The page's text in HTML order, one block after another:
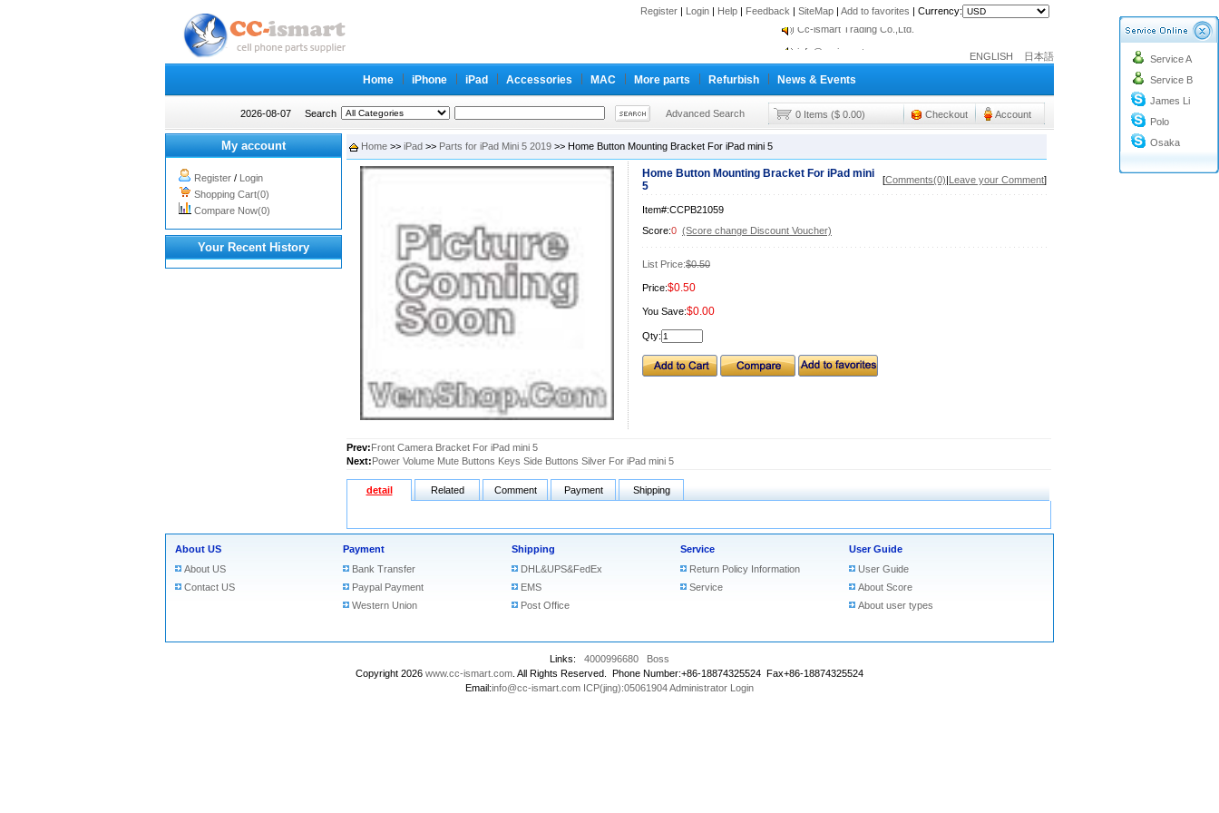
Register | Login | Help | Feedback | SiteMap | Add to favorites | Currency:
info@cc-ismart.com
ENGLISH 日本語
Home iPhone iPad Accessories MAC More parts Refurbish News & Events
2026-08-07 Search Advanced Search 0 Items ($ 0.00) Checkout Account
Service A
Service B
James Li
Polo
Osaka
My account
Register / Login
Shopping Cart(0)
Compare Now(0)
Your Recent History
Home >> iPad >> Parts for iPad Mini 5 2019 >> Home Button Mounting Bracket For iPad mini 5
Home Button Mounting Bracket For iPad mini
5
[Comments(0)|Leave your Comment]
Item#:CCPB21059
Score:0 (Score change Discount Voucher)
List Price:$0.50
Price:$0.50
You Save:$0.00
Qty:
Prev:Front Camera Bracket For iPad mini 5
Next:Power Volume Mute Buttons Keys Side Buttons Silver For iPad mini 5
detail Related Comment Payment Shipping
About US
About US
Contact US
Payment
Bank Transfer
Paypal Payment
Western Union
Shipping
DHL&UPS&FedEx
EMS
Post Office
Service
Return Policy Information
Service
User Guide
User Guide
About Score
About user types
Links: 4000996680
Boss
Copyright 2026 www.cc-ismart.com . All Rights Reserved. Phone Number:+86-18874325524 Fax+86-18874325524
Email:info@cc-ismart.com ICP(jing):05061904Administrator Login